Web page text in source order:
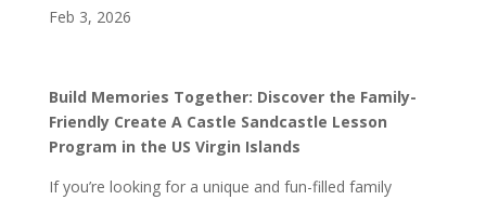
Feb 3, 2026
Build Memories Together: Discover the Family-
Friendly Create A Castle Sandcastle Lesson
Program in the US Virgin Islands
If you’re looking for a unique and fun-filled family